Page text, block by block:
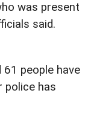
was present
said.
61 people have
police has